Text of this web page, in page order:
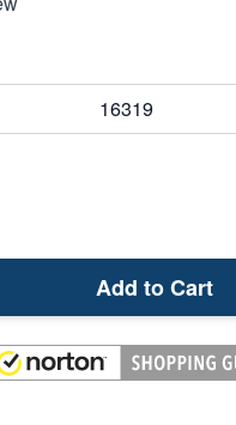
16319
Add to Cart